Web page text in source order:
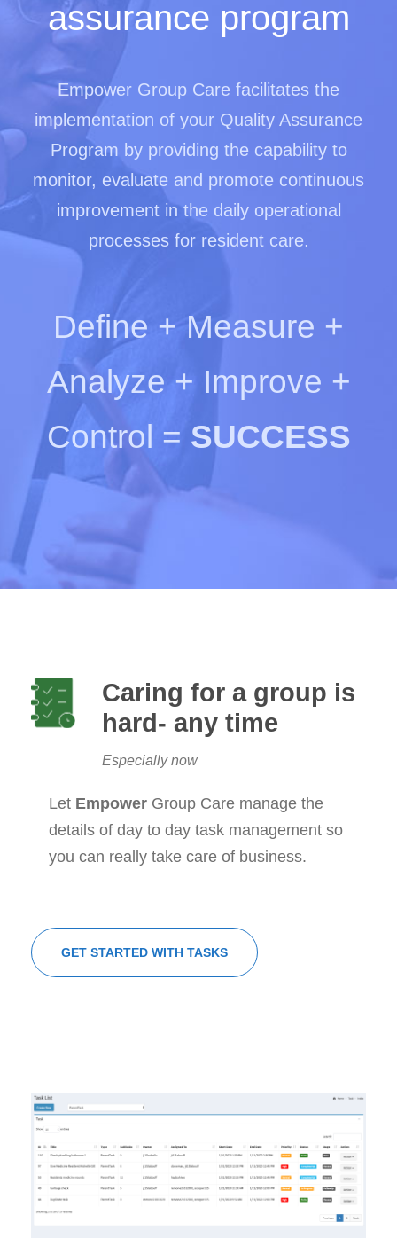
assurance program
Empower Group Care facilitates the
implementation of your Quality Assurance
Program by providing the capability to
monitor, evaluate and promote continuous
improvement in the daily operational
processes for resident care.
Define + Measure +
Analyze + Improve +
Control = SUCCESS
Caring for a group is
hard- any time
Especially now
Let Empower Group Care manage the
details of day to day task management so
you can really take care of business.
GET STARTED WITH TASKS